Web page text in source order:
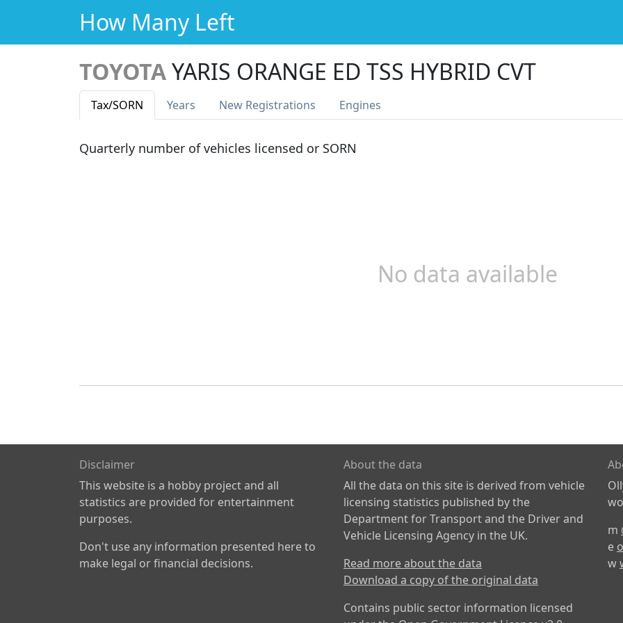
How Many Left
TOYOTAYARIS ORANGE ED TSS HYBRID CVT
Tax/SORN Years New Registrations Engines
Quarterly number of vehicles licensed or SORN
No data available
Disclaimer
This website is a hobby project and all
statistics are provided for entertainment
purposes.
Don't use any information presented here to
make legal or financial decisions.
About the data
All the data on this site is derived from vehicle
licensing statistics published by the
Department for Transport and the Driver and
Vehicle Licensing Agency in the UK.
Read more about the data
Download a copy of the original data
Contains public sector information licensed
m
e
w